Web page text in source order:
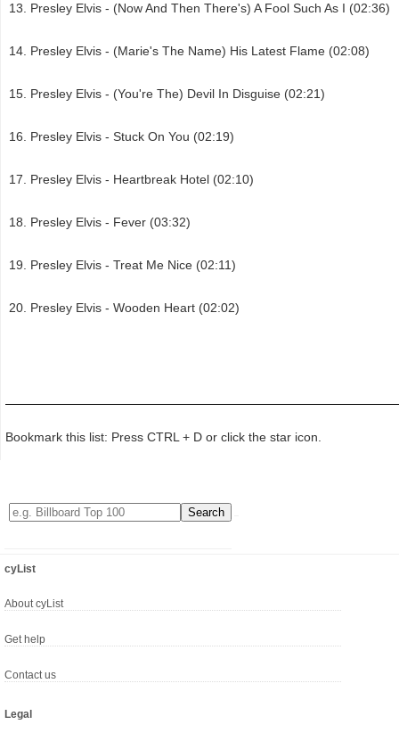
Presley Elvis - (Now And Then There's) A Fool Such As I (02:36)
Presley Elvis - (Marie's The Name) His Latest Flame (02:08)
Presley Elvis - (You're The) Devil In Disguise (02:21)
Presley Elvis - Stuck On You (02:19)
Presley Elvis - Heartbreak Hotel (02:10)
Presley Elvis - Fever (03:32)
Presley Elvis - Treat Me Nice (02:11)
Presley Elvis - Wooden Heart (02:02)
Bookmark this list: Press CTRL + D or click the star icon.
cyList
About cyList
Get help
Contact us
Legal